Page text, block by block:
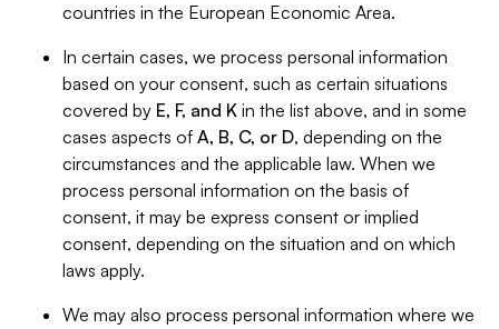
countries in the European Economic Area.
In certain cases, we process personal information
based on your consent, such as certain situations
covered by E, F, and K in the list above, and in some
cases aspects of A, B, C, or D, depending on the
circumstances and the applicable law. When we
process personal information on the basis of
consent, it may be express consent or implied
consent, depending on the situation and on which
laws apply.
We may also process personal information where we